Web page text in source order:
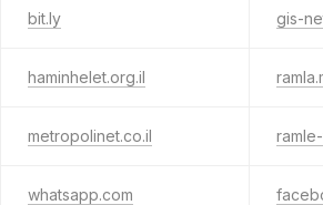
bit.ly gis-
haminhelet.org.il
metropolinet.co.il
whatsapp.com